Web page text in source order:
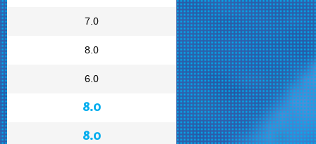
7.0
8.0
6.0
8.0
8.0